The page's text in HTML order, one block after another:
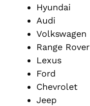
Hyundai
Audi
Volkswagen
Range Rover
Lexus
Ford
Chevrolet
Jeep